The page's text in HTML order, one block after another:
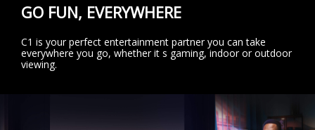
GO FUN, EVERYWHERE
C1 is your perfect entertainment partner you can take
everywhere you go, whether it s gaming, indoor or outdoor
viewing.